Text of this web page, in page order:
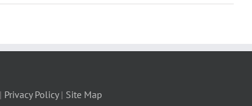
| Privacy Policy| Site Map